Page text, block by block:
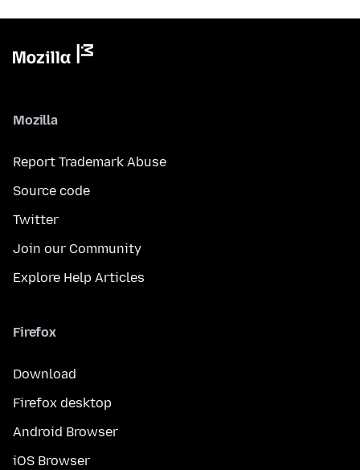
Mozilla
Report Trademark Abuse
Source code
Twitter
Join our Community
Explore Help Articles
Firefox
Download
Firefox desktop
Android Browser
iOS Browser